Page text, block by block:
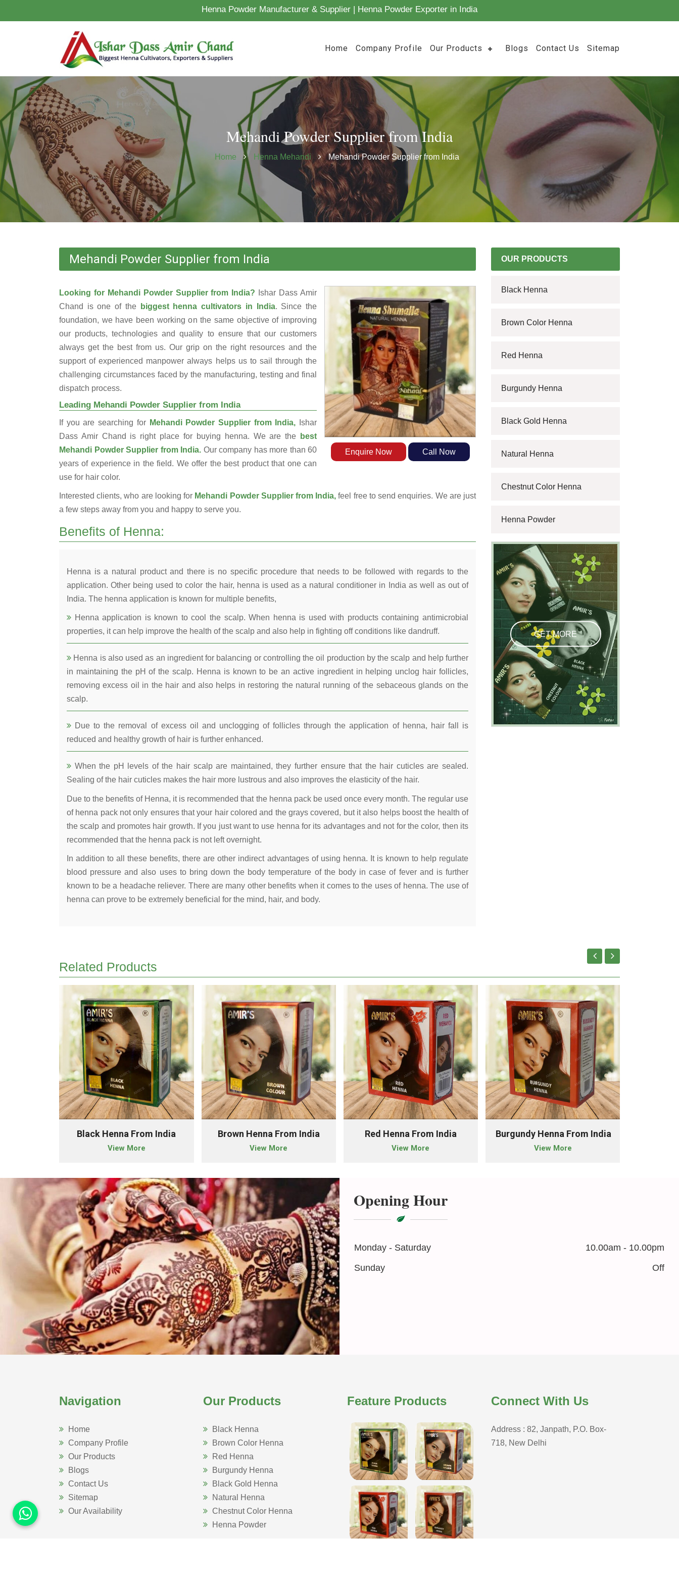
Henna Powder Manufacturer & Supplier | Henna Powder Exporter in India
Home Company Profile Our Products Blogs Contact Us Sitemap
Mehandi Powder Supplier from India
Home Henna Mehandi Mehandi Powder Supplier from India
Mehandi Powder Supplier from India
Enquire Now Call Now
Looking for Mehandi Powder Supplier from India?
Ishar Dass Amir
Chand is one of the
biggest henna cultivators in India. Since the
foundation, we have been working on the same objective of improving
our products, technologies and quality to ensure that our customers
always get the best from us. Our grip on the right resources and the
support of experienced manpower always helps us to sail through the
challenging circumstances faced by the manufacturing, testing and final
dispatch process.
Leading Mehandi Powder Supplier from India
If you are searching for Mehandi Powder Supplier from India, Ishar
Dass Amir Chand is right place for buying henna. We are the
best
Mehandi Powder Supplier from India. Our company has more than 60
years of experience in the field. We offer the best product that one can
use for hair color.
Interested clients, who are looking for Mehandi Powder Supplier from India, feel free to send enquiries. We are just
a few steps away from you and happy to serve you.
Benefits of Henna:
Henna is a natural product and there is no specific procedure that needs to be followed with regards to the
application. Other being used to color the hair, henna is used as a natural conditioner in India as well as out of
India. The henna application is known for multiple benefits,
Henna application is known to cool the scalp. When henna is used with products containing antimicrobial
properties, it can help improve the health of the scalp and also help in fighting off conditions like dandruff.
Henna is also used as an ingredient for balancing or controlling the oil production by the scalp and help further
in maintaining the pH of the scalp. Henna is known to be an active ingredient in helping unclog hair follicles,
removing excess oil in the hair and also helps in restoring the natural running of the sebaceous glands on the
scalp.
Due to the removal of excess oil and unclogging of follicles through the application of henna, hair fall is
reduced and healthy growth of hair is further enhanced.
When the pH levels of the hair scalp are maintained, they further ensure that the hair cuticles are sealed.
Sealing of the hair cuticles makes the hair more lustrous and also improves the elasticity of the hair.
Due to the benefits of Henna, it is recommended that the henna pack be used once every month. The regular use
of henna pack not only ensures that your hair colored and the grays covered, but it also helps boost the health of
the scalp and promotes hair growth. If you just want to use henna for its advantages and not for the color, then its
recommended that the henna pack is not left overnight.
In addition to all these benefits, there are other indirect advantages of using henna. It is known to help regulate
blood pressure and also uses to bring down the body temperature of the body in case of fever and is further
known to be a headache reliever. There are many other benefits when it comes to the uses of henna. The use of
henna can prove to be extremely beneficial for the mind, hair, and body.
OUR PRODUCTS
Black Henna
Brown Color Henna
Red Henna
Burgundy Henna
Black Gold Henna
Natural Henna
Chestnut Color Henna
Henna Powder
GET MORE
Related Products
Importer From IndiaBlack Henna From India
View More
Brown Henna From India
View More
Red Henna From India
View More
Burgundy Henna From India
View More
Opening Hour
Monday - Saturday
10.00am - 10.00pm
Sunday
Off
Navigation
Home
Company Profile
Our Products
Blogs
Contact Us
Sitemap
Our Availability
Our Products
Black Henna
Brown Color Henna
Red Henna
Burgundy Henna
Black Gold Henna
Natural Henna
Chestnut Color Henna
Henna Powder
Feature Products Connect With Us
Address : 82, Janpath, P.O. Box-
718, New Delhi